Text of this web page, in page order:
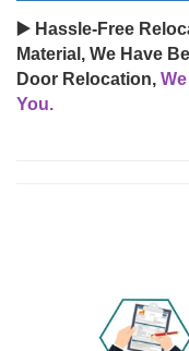
▶️ Hassle-Free
Material, We Have
Door Relocation,
You.